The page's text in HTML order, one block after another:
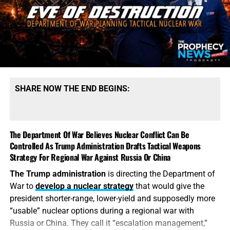
production. President Trump says America possesses
“massive amounts” of munitions, especially of certain
types. That qualification tells the story. America may
possess mountains of conventional ammunition, bombs
and artillery shells while simultaneously suffering
dangerous shortages of the specific high-end missiles
heavily defended targets from a safe distance.
stockpile weaknesses during an active war can
unquestionably provide valuable intelligence to Iran, China
and Russia. But hunting down the people who disclosed
the shortages will not replenish a single Patriot
interceptor. The deeper scandal is that the shortages were
permitted to develop in the first place—and that the
commander-in-chief may not have received an honest
accounting until America’s military options were already
SHARE NOW THE END BEGINS:
The Department Of War Believes Nuclear Conflict Can Be
Controlled As Trump Administration Drafts Tactical Weapons
Strategy For Regional War Against Russia Or China
The Trump administrationis directing the Department of
War to develop a nuclear strategythat would give the
president shorter-range, lower-yield and supposedly more
“usable” nuclear options during a regional war with
Russia or China. They call it “escalation management,”